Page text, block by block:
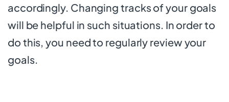
accordingly. Changing tracks of your goals
will be helpful in such situations. In order to
do this, you need to regularly review your
goals.